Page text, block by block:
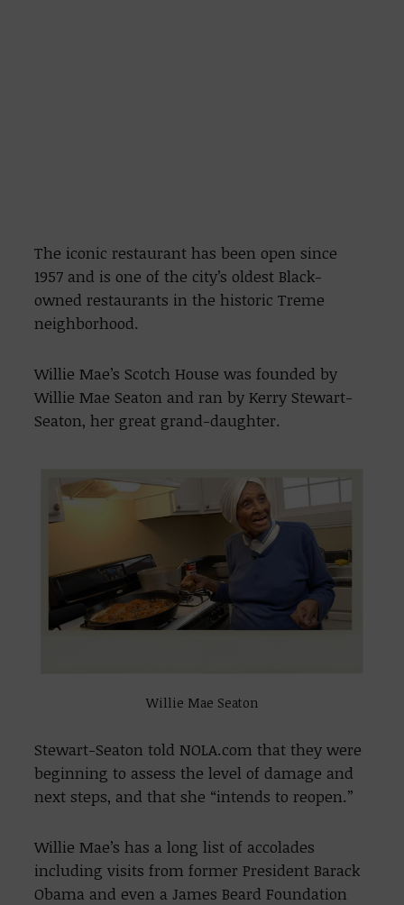
The iconic restaurant has been open since
1957 and is one of the city’s oldest Black-
owned restaurants in the historic Treme
neighborhood.
Willie Mae’s Scotch House was founded by
Willie Mae Seaton and ran by Kerry Stewart-
Seaton, her great grand-daughter.
Willie Mae Seaton
Stewart-Seaton told NOLA.com that they were
beginning to assess the level of damage and
next steps, and that she “intends to reopen.”
Willie Mae’s has a long list of accolades
including visits from former President Barack
Obama and even a James Beard Foundation